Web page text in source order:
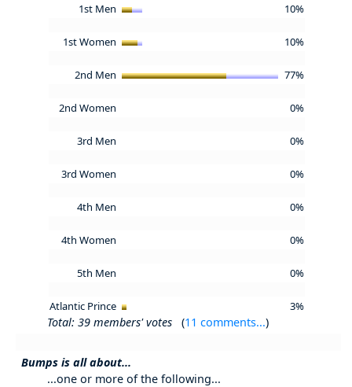
1st Men 10%
1st Women 10%
2nd Men 77%
2nd Women 0%
3rd Men 0%
3rd Women 0%
4th Men 0%
4th Women 0%
5th Men 0%
Atlantic Prince 3%
Total: 39 members' votes (11 comments...)
Bumps is all about...
...one or more of the following...